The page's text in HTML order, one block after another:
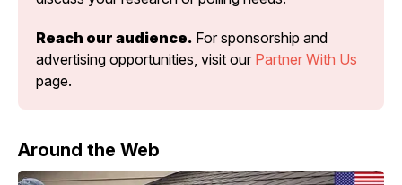
Reach our audience. For sponsorship and
advertising opportunities, visit our Partner With Us
page.
Around the Web